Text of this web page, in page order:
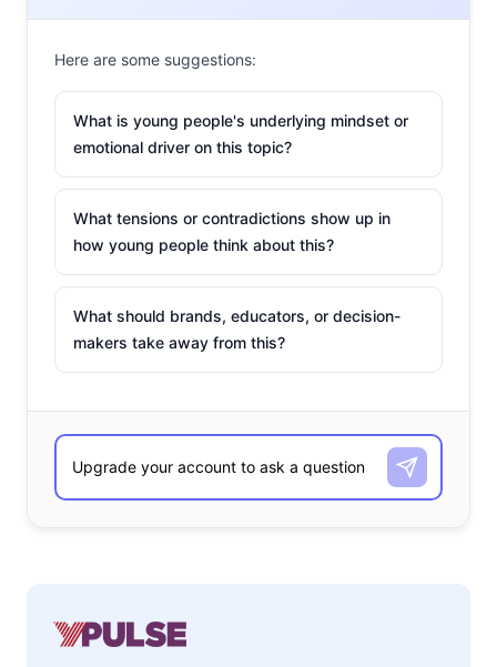
Here are some suggestions:
What is young people's underlying mindset or
emotional driver on this topic?
What tensions or contradictions show up in
how young people think about this?
What should brands, educators, or decision-
makers take away from this?